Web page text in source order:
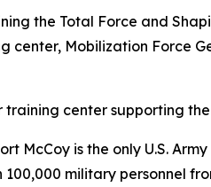
the Total Force and
center, Mobilization
training center supporting
McCoy is the only U.S.
military personnel